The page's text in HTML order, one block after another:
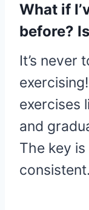
What if
before?
It’s never
exercises
and
The key
consistent.